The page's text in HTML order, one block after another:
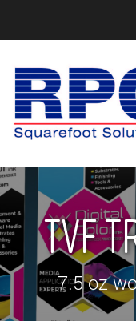
TVF
7.5 oz